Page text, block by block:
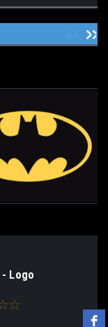
- Logo